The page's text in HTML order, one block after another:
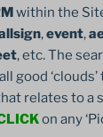
within the
,event,
, etc. The
good
relates to a
on any